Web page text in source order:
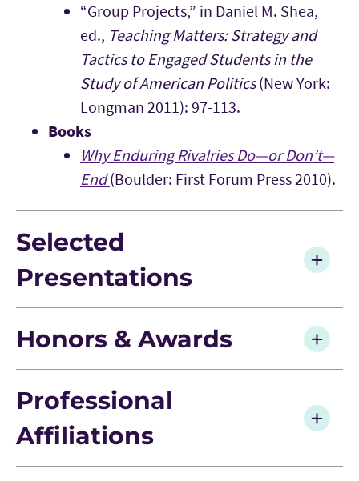
“Group Projects,” in Daniel M. Shea,
ed., Teaching Matters: Strategy and
Tactics to Engaged Students in the
Study of American Politics (New York:
Longman 2011): 97-113.
Books
Why Enduring Rivalries Do—or Don’t—
End (Boulder: First Forum Press 2010).
Selected
Presentations
Honors & Awards
Professional
Affiliations